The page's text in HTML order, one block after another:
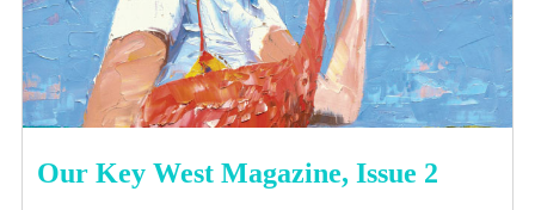
Our Key West Magazine, Issue 2